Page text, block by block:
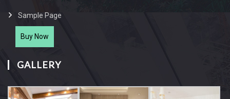
Sample Page
Buy Now
GALLERY